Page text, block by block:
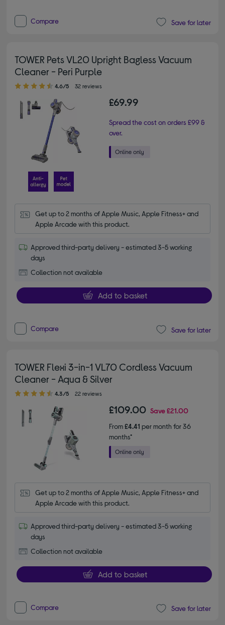
Compare Save for later
TOWER Pets VL20 Upright Bagless Vacuum
Cleaner - Peri Purple
4.60 out of 5 stars
4.6/5 32 reviews
£69.99
Spread the cost on orders £99 &
over.
Get up to 2 months of Apple Music, Apple Fitness+ and
Apple Arcade with this product.
Approved third-party delivery - estimated 3-5 working
days
Collection not available
Add to basket
Compare Save for later
TOWER Flexi 3-in-1 VL70 Cordless Vacuum
Cleaner - Aqua & Silver
4.30 out of 5 stars
4.3/5 22 reviews
£109.00 Save£21.00
From£4.41 per month for 36
months*
Get up to 2 months of Apple Music, Apple Fitness+ and
Apple Arcade with this product.
Approved third-party delivery - estimated 3-5 working
days
Collection not available
Add to basket
Compare Save for later